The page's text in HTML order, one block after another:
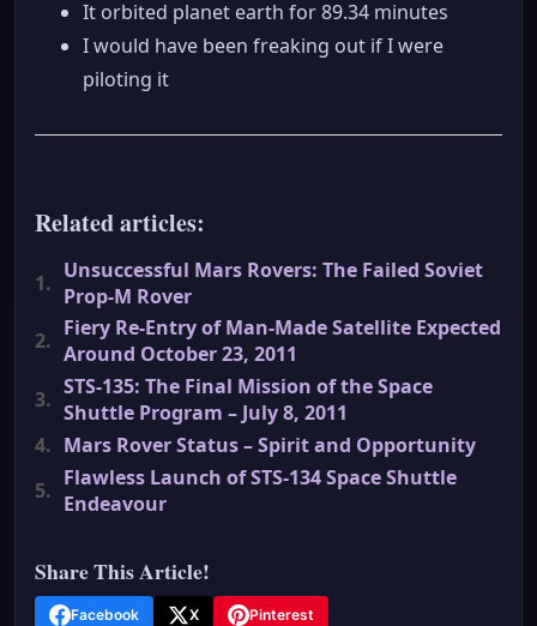
It orbited planet earth for 89.34 minutes
I would have been freaking out if I were
piloting it
Related articles:
1. Unsuccessful Mars Rovers: The Failed Soviet
Prop-M Rover
2. Fiery Re-Entry of Man-Made Satellite Expected
Around October 23, 2011
3. STS-135: The Final Mission of the Space
Shuttle Program – July 8, 2011
4. Mars Rover Status – Spirit and Opportunity
5. Flawless Launch of STS-134 Space Shuttle
Endeavour
Share This Article!
Facebook X Pinterest